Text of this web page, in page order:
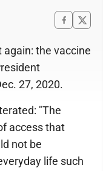
again: the vaccine
27, 2020.
"The
access that
not be
life such